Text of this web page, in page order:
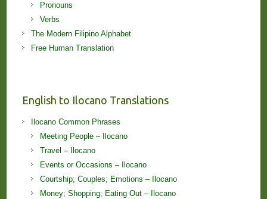
Pronouns
Verbs
The Modern Filipino Alphabet
Free Human Translation
English to Ilocano Translations
Ilocano Common Phrases
Meeting People – Ilocano
Travel – Ilocano
Events or Occasions – Ilocano
Courtship; Couples; Emotions – Ilocano
Money; Shopping; Eating Out – Ilocano